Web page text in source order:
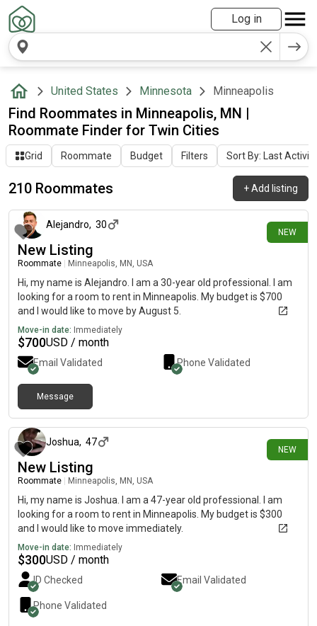
Log in
United States Minnesota Minneapolis
Find Roommates in Minneapolis, MN |
Roommate Finder for Twin Cities
Grid Roommate Budget Filters Sort By: Last Activity
210 Roommates +Add listing
NEW
about 3 hours ago
Alejandro, 30
New Listing
Roommate Minneapolis, MN, USA
Hi, my name is Alejandro. I am a 30-year old professional. I am
looking for a room to rent in Minneapolis. My budget is $700
and I would like to move by August 5.
Move-in date: Immediately
$700USD / month
Email Validated Phone Validated
Message
NEW
Joshua, 47
New Listing
Roommate Minneapolis, MN, USA
Hi, my name is Joshua. I am a 47-year old professional. I am
looking for a room to rent in Minneapolis. My budget is $300
and I would like to move immediately.
Move-in date: Immediately
$300USD / month
ID Checked Email Validated
Phone Validated